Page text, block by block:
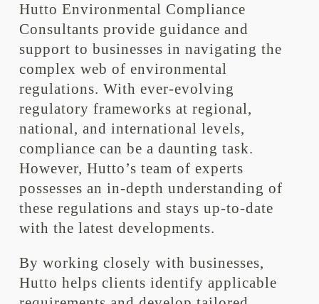
Hutto Environmental Compliance
Consultants provide guidance and
support to businesses in navigating the
complex web of environmental
regulations. With ever-evolving
regulatory frameworks at regional,
national, and international levels,
compliance can be a daunting task.
However, Hutto’s team of experts
possesses an in-depth understanding of
these regulations and stays up-to-date
with the latest developments.
By working closely with businesses,
Hutto helps clients identify applicable